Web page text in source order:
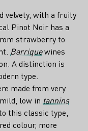
velvety, with a fruity
Pinot Noir has a
strawberry to
Barriquewines
A distinction is
type.
made from very
low in tannins
this classic type,
colour, more